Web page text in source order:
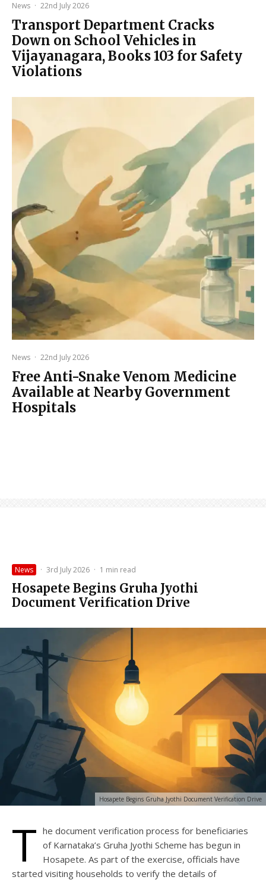
News · 22nd July 2026
Transport Department Cracks
Down on School Vehicles in
Vijayanagara, Books 103 for Safety
Violations
News · 22nd July 2026
Free Anti-Snake Venom Medicine
Available at Nearby Government
Hospitals
News · 3rd July 2026 · 1 min read
Hosapete Begins Gruha Jyothi
Document Verification Drive
Hosapete Begins Gruha Jyothi Document Verification Drive
T he document verification process for beneficiaries
of Karnataka’s Gruha Jyothi Scheme has begun in
Hosapete. As part of the exercise, officials have
started visiting households to verify the details of